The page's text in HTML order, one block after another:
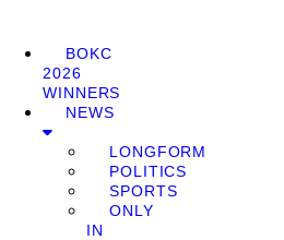
BOKC
2026
WINNERS
NEWS
LONGFORM
POLITICS
SPORTS
ONLY
IN